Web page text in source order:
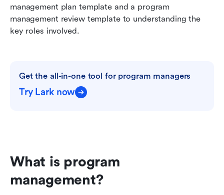
management plan template and a program
management review template to understanding the
key roles involved.
Get the all-in-one tool for program managers
Try Lark now
What is program
management?